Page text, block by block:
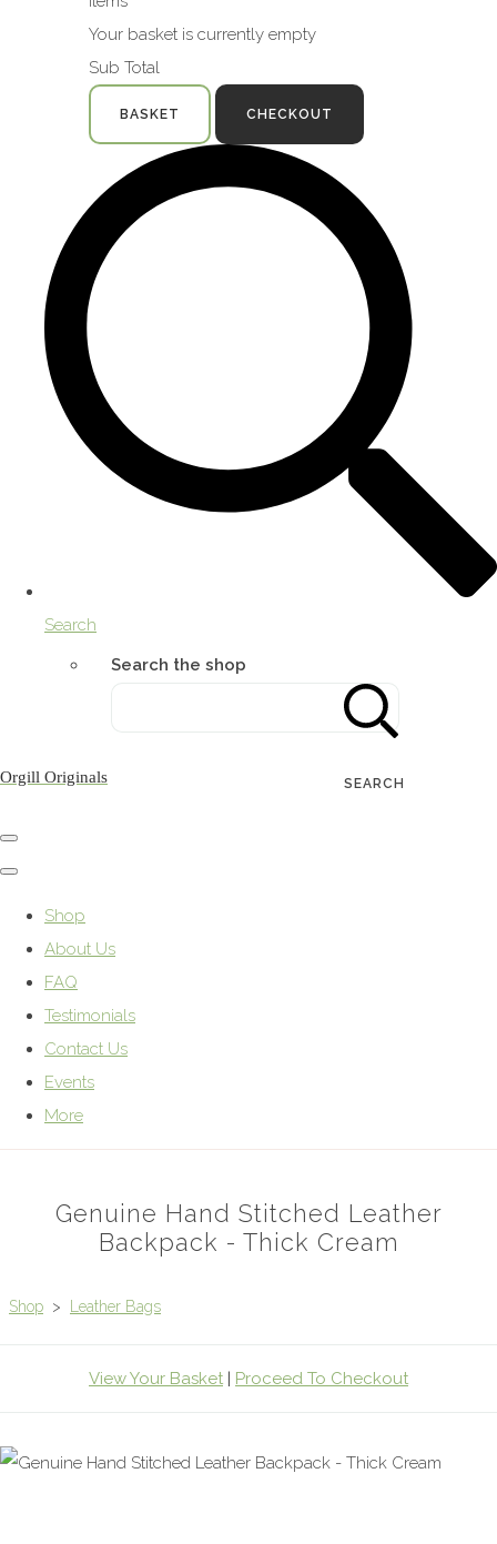
Your basket is currently empty
Sub Total
BASKET CHECKOUT
Search
Search the shop
SEARCH
Orgill Originals
Shop
About Us
FAQ
Testimonials
Contact Us
Events
More
Genuine Hand Stitched Leather
Backpack - Thick Cream
Shop > Leather Bags
View Your Basket | Proceed To Checkout